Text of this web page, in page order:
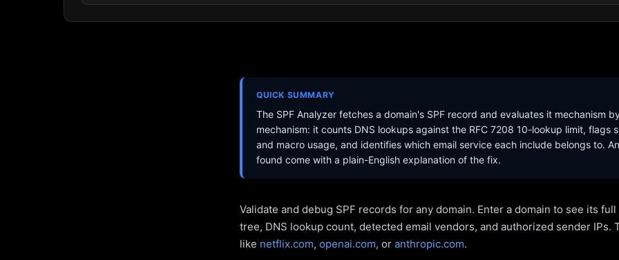
QUICK SUMMARY
The SPF Analyzer fetches a domain's SPF record and evaluates it mechanism
mechanism: it counts DNS lookups against the RFC 7208 10-lookup limit, flags
and macro usage, and identifies which email service each include belongs to.
found come with a plain-English explanation of the fix.
Validate and debug SPF records for any domain. Enter a domain to see its
tree, DNS lookup count, detected email vendors, and authorized sender IPs.
like netflix.com, openai.com, or anthropic.com.